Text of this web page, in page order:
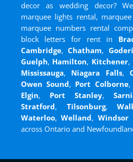
decor as wedding decor?
marquee lights rental,
marquee numbers rental
block letters for rent in
Cambridge,Chatham,
Guelph, Hamilton, Kitchener,
Mississauga, Niagara Falls,
Owen Sound, Port Colborne,
Elgin, Port Stanley,
Stratford, Tilsonburg,
Waterloo,Welland, Windsor
across Ontario and